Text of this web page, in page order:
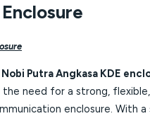
Nobi Putra Angkasa KDE
need for a strong,
enclosure. With a